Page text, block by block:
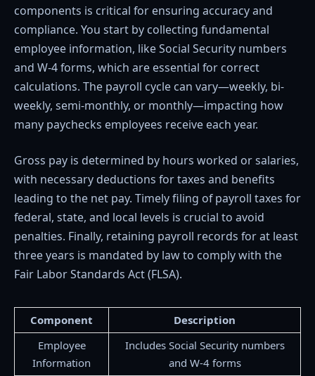
components is critical for ensuring accuracy and
compliance. You start by collecting fundamental
employee information, like Social Security numbers
and W-4 forms, which are essential for correct
calculations. The payroll cycle can vary—weekly, bi-
weekly, semi-monthly, or monthly—impacting how
many paychecks employees receive each year.
Gross pay is determined by hours worked or salaries,
with necessary deductions for taxes and benefits
leading to the net pay. Timely filing of payroll taxes for
federal, state, and local levels is crucial to avoid
penalties. Finally, retaining payroll records for at least
three years is mandated by law to comply with the
Fair Labor Standards Act (FLSA).
Component
Description
Employee
Information
Includes Social Security numbers
and W-4 forms